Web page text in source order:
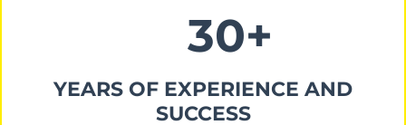
30+
YEARS OF EXPERIENCE AND
SUCCESS